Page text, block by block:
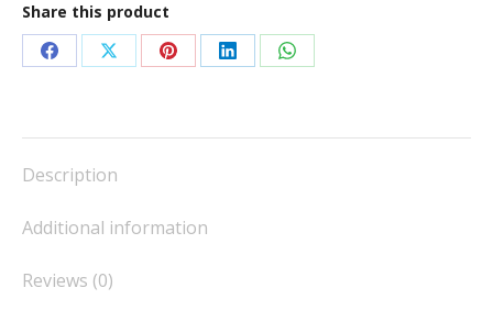
Share this product
Share
Facebook
Share
X
Share
Pinterest
Share
LinkedIn
Share
WhatsApp
Description
Additional information
Reviews (0)